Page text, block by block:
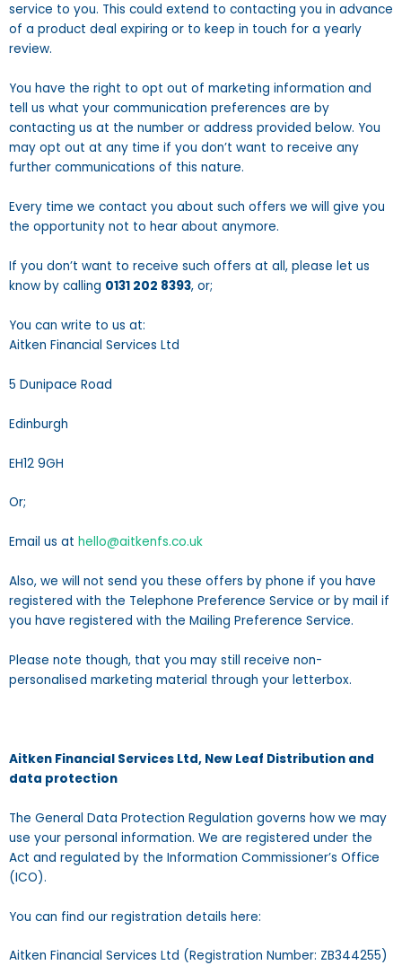
service to you. This could extend to contacting you in advance
of a product deal expiring or to keep in touch for a yearly
review.
You have the right to opt out of marketing information and
tell us what your communication preferences are by
contacting us at the number or address provided below. You
may opt out at any time if you don’t want to receive any
further communications of this nature.
Every time we contact you about such offers we will give you
the opportunity not to hear about anymore.
If you don’t want to receive such offers at all, please let us
know by calling 0131 202 8393, or;
You can write to us at:
Aitken Financial Services Ltd
5 Dunipace Road
Edinburgh
EH12 9GH
Or;
Email us at hello@aitkenfs.co.uk
Also, we will not send you these offers by phone if you have
registered with the Telephone Preference Service or by mail if
you have registered with the Mailing Preference Service.
Please note though, that you may still receive non-
personalised marketing material through your letterbox.
Aitken Financial Services Ltd, New Leaf Distribution and
data protection
The General Data Protection Regulation governs how we may
use your personal information. We are registered under the
Act and regulated by the Information Commissioner’s Office
(ICO).
You can find our registration details here:
Aitken Financial Services Ltd (Registration Number: ZB344255)